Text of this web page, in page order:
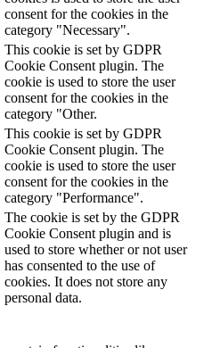
consent for the cookies in the
category "Necessary".
This cookie is set by GDPR
Cookie Consent plugin. The
cookie is used to store the user
consent for the cookies in the
category "Other.
This cookie is set by GDPR
Cookie Consent plugin. The
cookie is used to store the user
consent for the cookies in the
category "Performance".
The cookie is set by the GDPR
Cookie Consent plugin and is
used to store whether or not user
has consented to the use of
cookies. It does not store any
personal data.